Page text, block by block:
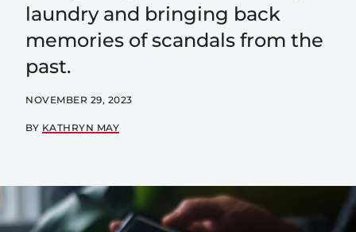
laundry and bringing back
memories of scandals from the
past.
NOVEMBER 29, 2023
BY KATHRYN MAY